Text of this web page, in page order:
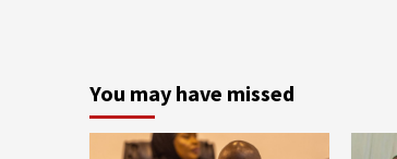
You may have missed